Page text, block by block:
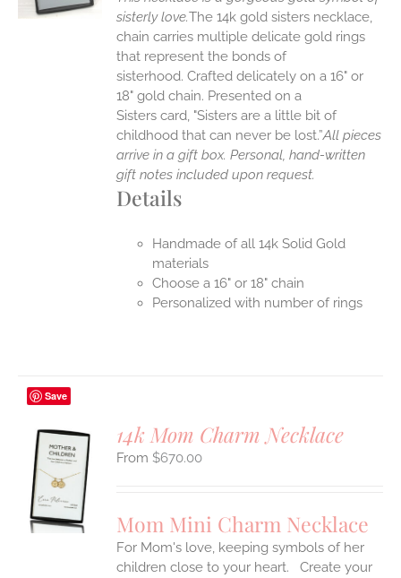
sisterly love.The 14k gold sisters necklace,
chain carries multiple delicate gold rings
that represent the bonds of
sisterhood. Crafted delicately on a 16" or
18" gold chain. Presented on a
Sisters card, "Sisters are a little bit of
childhood that can never be lost.”All pieces
arrive in a gift box. Personal, hand-written
gift notes included upon request.
Details
Handmade of all 14k Solid Gold
materials
Choose a 16" or 18" chain
Personalized with number of rings
Save
14k Mom Charm Necklace
$670.00
Mom Mini Charm Necklace
For Mom's love, keeping symbols of her
children close to your heart. Create your